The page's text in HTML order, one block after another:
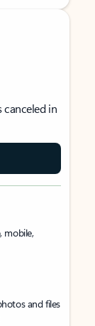
canceled in
mobile,
and files